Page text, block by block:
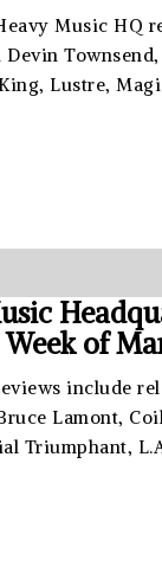
Music HQ
Devin
Lustre,
of
include
Lamont,
Triumphant,